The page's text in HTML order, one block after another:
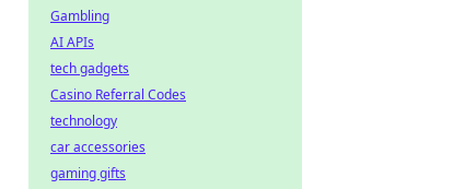
Gambling
AI APIs
tech gadgets
Casino Referral Codes
technology
car accessories
gaming gifts